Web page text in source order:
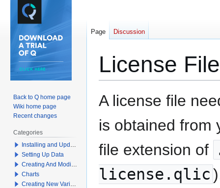
License File
Jump
to
Jump
to
A license file
is obtained from
file extension of
license.qlic
Page Discussion
Back to Q home page
Wiki home page
Recent changes
Categories
Installing and Updating Q
Setting Up Data
Creating And Modifying Tables
Charts
Creating New Variables